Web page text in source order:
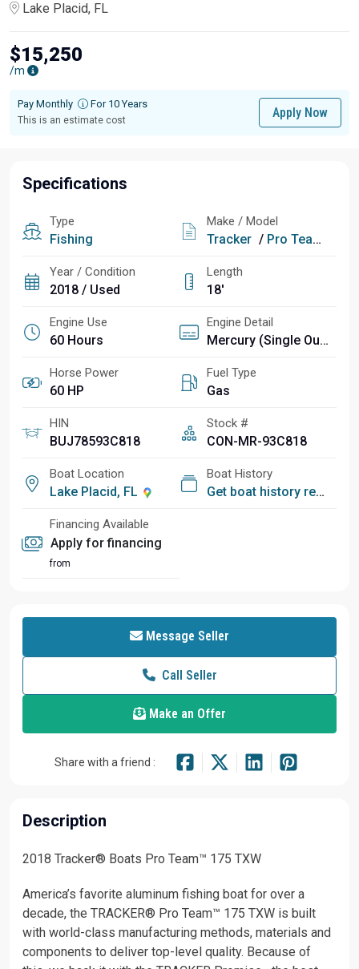
Lake Placid, FL
$15,250
/m
Pay Monthly For 10 Years
This is an estimate cost
Apply Now
Specifications
Type
Fishing
Make / Model
Tracker / Pro Team™ 175 TXW
Year / Condition
2018 / Used
Length
18'
Engine Use
60 Hours
Engine Detail
Mercury (Single Outboard)
Horse Power
60 HP
Fuel Type
Gas
HIN
BUJ78593C818
Stock #
CON-MR-93C818
Boat Location
Lake Placid, FL
Boat History
Get boat history report
Financing Available
Apply for financing
from
Message Seller
Call Seller
Make an Offer
Share with a friend :
Description
2018 Tracker® Boats Pro Team™ 175 TXW
America’s favorite aluminum fishing boat for over a
decade, the TRACKER® Pro Team™ 175 TXW is built
with world-class manufacturing methods, materials and
components to deliver top-level quality. Because of